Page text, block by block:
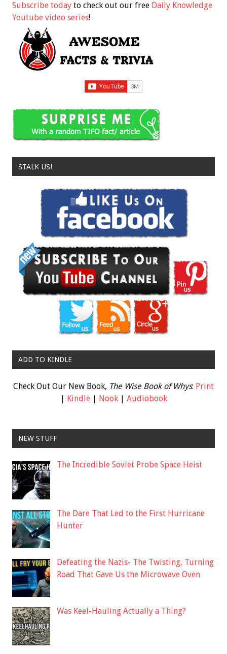
Subscribe today to check out our free Daily Knowledge
Youtube video series!
STALK US!
ADD TO KINDLE
Check Out Our New Book, The Wise Book of Whys: Print
| Kindle| Nook| Audiobook
NEW STUFF
The Incredible Soviet Probe Space Heist
The Dare That Led to the First Hurricane
Hunter
Defeating the Nazis- The Twisting, Turning
Road That Gave Us the Microwave Oven
Was Keel-Hauling Actually a Thing?